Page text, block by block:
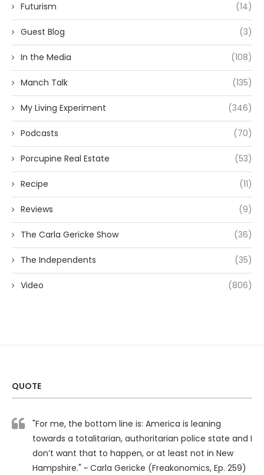
Futurism (14)
Guest Blog (3)
In the Media (108)
Manch Talk (135)
My Living Experiment (346)
Podcasts (70)
Porcupine Real Estate (53)
Recipe (11)
Reviews (9)
The Carla Gericke Show (36)
The Independents (35)
Video (806)
QUOTE
"For me, the bottom line is: America is leaning
towards a totalitarian, authoritarian police state and I
don’t want that to happen, or at least not in New
Hampshire." ~ Carla Gericke (Freakonomics, Ep. 259)